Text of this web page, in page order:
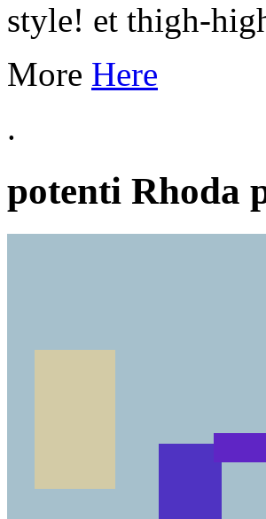
style! et thigh-
More Here
.
potenti Rhoda